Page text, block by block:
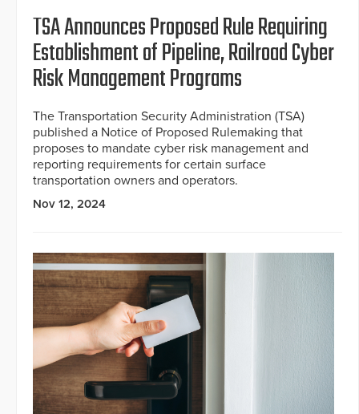
TSA Announces Proposed Rule Requiring
Establishment of Pipeline, Railroad Cyber
Risk Management Programs
The Transportation Security Administration (TSA)
published a Notice of Proposed Rulemaking that
proposes to mandate cyber risk management and
reporting requirements for certain surface
transportation owners and operators.
Nov 12, 2024